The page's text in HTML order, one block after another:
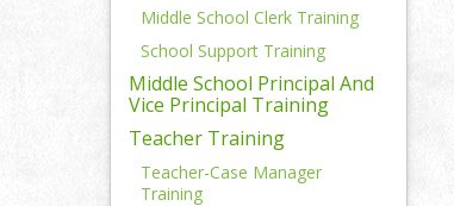
Middle School Clerk Training
School Support Training
Middle School Principal And
Vice Principal Training
Teacher Training
Teacher-Case Manager
Training